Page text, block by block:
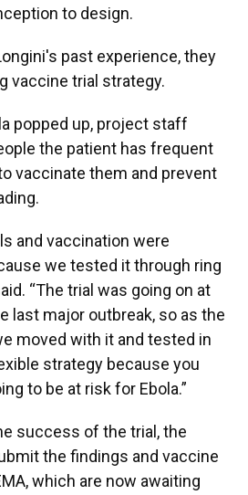
to design.
past experience, they
vaccine trial strategy.
popped up, project staff
the patient has frequent
vaccinate them and prevent
and vaccination were
we tested it through ring
“The trial was going on at
last major outbreak, so as the
moved with it and tested in
strategy because you
to be at risk for Ebola.”
success of the trial, the
the findings and vaccine
which are now awaiting